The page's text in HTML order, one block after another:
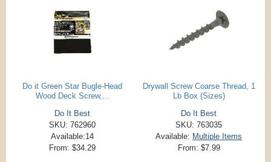
Do it Green Star Bugle-Head
Wood Deck Screw,...
Do It Best
SKU: 762960
Available:14
From: $34.29
Drywall Screw Coarse Thread, 1
Lb Box (Sizes)
Do It Best
SKU: 763035
Available: Multiple Items
From: $7.99